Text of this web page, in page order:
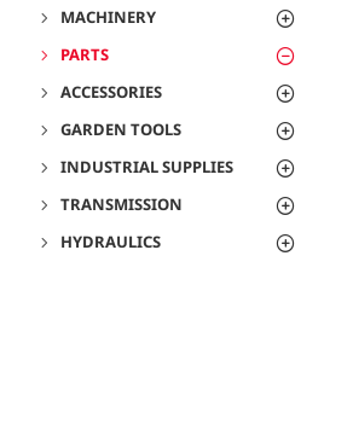
MACHINERY
PARTS
ACCESSORIES
GARDEN TOOLS
INDUSTRIAL SUPPLIES
TRANSMISSION
HYDRAULICS